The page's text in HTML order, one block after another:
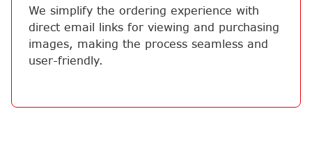
We simplify the ordering experience with
direct email links for viewing and purchasing
images, making the process seamless and
user-friendly.